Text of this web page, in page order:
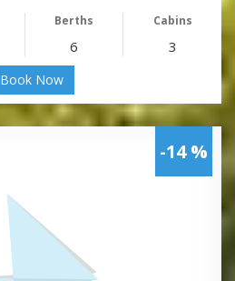
Berths Cabins
6 3
Book Now
-14 %